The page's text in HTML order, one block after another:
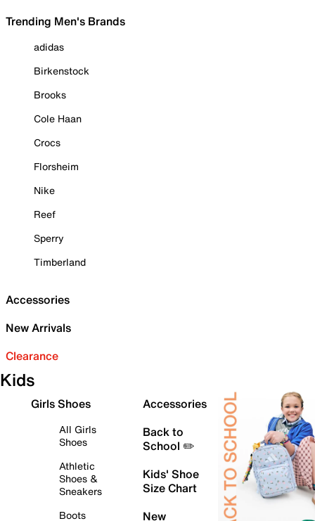
Trending Men's Brands
adidas
Birkenstock
Brooks
Cole Haan
Crocs
Florsheim
Nike
Reef
Sperry
Timberland
Accessories
New Arrivals
Clearance
Kids
Girls Shoes
All Girls
Shoes
Athletic
Shoes &
Sneakers
Boots
Accessories
Back to
School ✏️
Kids' Shoe
Size Chart
New